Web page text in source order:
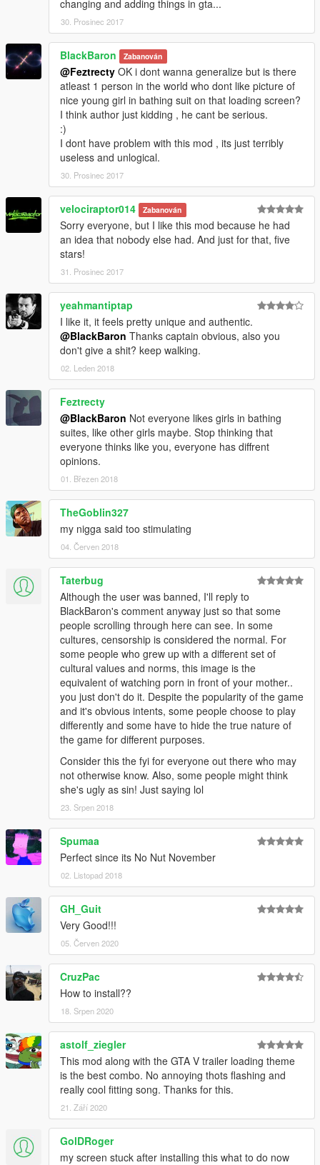
changing and adding things in gta...
30. Prosinec 2017
BlackBaron Zabanován
@Feztrecty OK i dont wanna generalize but is there
atleast 1 person in the world who dont like picture of
nice young girl in bathing suit on that loading screen?
I think author just kidding , he cant be serious.
:)
I dont have problem with this mod , its just terribly
useless and unlogical.
30. Prosinec 2017
velociraptor014 Zabanován
Sorry everyone, but I like this mod because he had
an idea that nobody else had. And just for that, five
stars!
31. Prosinec 2017
yeahmantiptap
I like it, it feels pretty unique and authentic.
@BlackBaron Thanks captain obvious, also you
don't give a shit? keep walking.
02. Leden 2018
Feztrecty
@BlackBaron Not everyone likes girls in bathing
suites, like other girls maybe. Stop thinking that
everyone thinks like you, everyone has diffrent
opinions.
01. Březen 2018
TheGoblin327
my nigga said too stimulating
04. Červen 2018
Taterbug
Although the user was banned, I'll reply to
BlackBaron's comment anyway just so that some
people scrolling through here can see. In some
cultures, censorship is considered the normal. For
some people who grew up with a different set of
cultural values and norms, this image is the
equivalent of watching porn in front of your mother..
you just don't do it. Despite the popularity of the game
and it's obvious intents, some people choose to play
differently and some have to hide the true nature of
the game for different purposes.
Consider this the fyi for everyone out there who may
not otherwise know. Also, some people might think
she's ugly as sin! Just saying lol
23. Srpen 2018
Spumaa
Perfect since its No Nut November
02. Listopad 2018
GH_Guit
Very Good!!!
05. Červen 2020
CruzPac
How to install??
18. Srpen 2020
astolf_ziegler
This mod along with the GTA V trailer loading theme
is the best combo. No annoying thots flashing and
really cool fitting song. Thanks for this.
21. Září 2020
GolDRoger
my screen stuck after installing this what to do now